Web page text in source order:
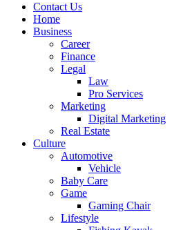
Contact Us
Home
Business
Career
Finance
Legal
Law
Pro Services
Marketing
Digital Marketing
Real Estate
Culture
Automotive
Vehicle
Baby Care
Game
Gaming Chair
Lifestyle